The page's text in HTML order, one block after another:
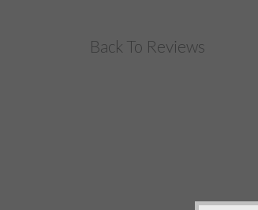
Back To Reviews